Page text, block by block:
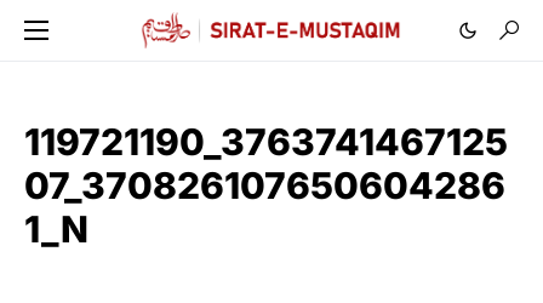
119721190_3763741467125
07_370826107650604286
1_N